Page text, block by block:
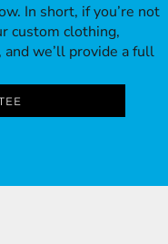
In short, if you’re not
custom clothing,
we’ll provide a full